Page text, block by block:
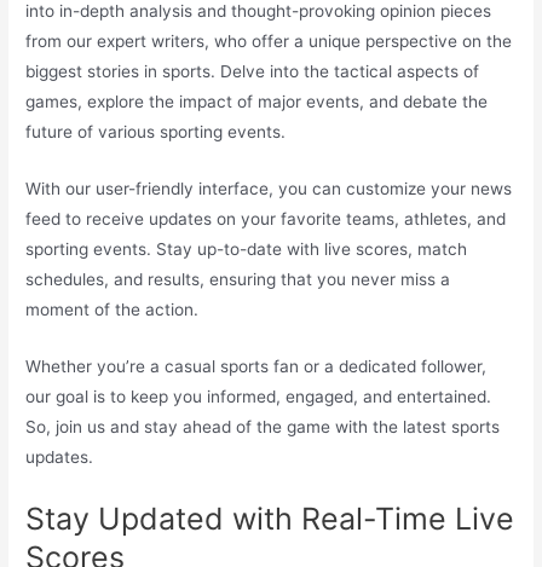
into in-depth analysis and thought-provoking opinion pieces
from our expert writers, who offer a unique perspective on the
biggest stories in sports. Delve into the tactical aspects of
games, explore the impact of major events, and debate the
future of various sporting events.
With our user-friendly interface, you can customize your news
feed to receive updates on your favorite teams, athletes, and
sporting events. Stay up-to-date with live scores, match
schedules, and results, ensuring that you never miss a
moment of the action.
Whether you’re a casual sports fan or a dedicated follower,
our goal is to keep you informed, engaged, and entertained.
So, join us and stay ahead of the game with the latest sports
updates.
Stay Updated with Real-Time Live
Scores